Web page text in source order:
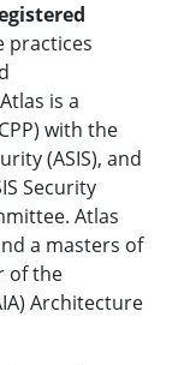
practices
is a
with the
(ASIS), and
Security
Atlas
a masters of
of the
Architecture